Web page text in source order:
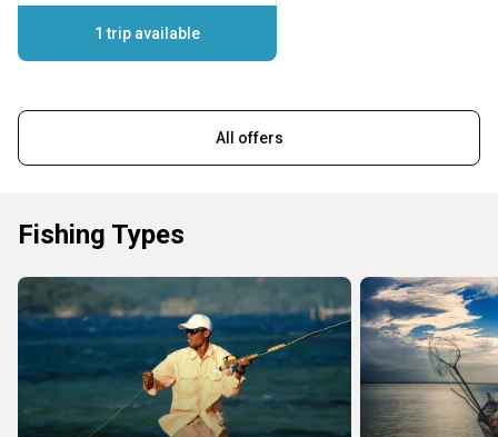
1 trip available
All offers
Fishing Types